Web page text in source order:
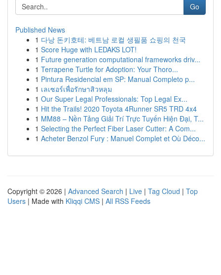
Go
Published News
1 다낭 돈키호테: 베트남 로컬 생필품 쇼핑의 천국
1 Score Huge with LEDAKS LOT!
1 Future generation computational frameworks driv...
1 Terrapene Turtle for Adoption: Your Thoro...
1 Pintura Residencial em SP: Manual Completo p...
1 เลเซอร์เพื่อรักษาสิวหลุม
1 Our Super Legal Professionals: Top Legal Ex...
1 Hit the Trails! 2020 Toyota 4Runner SR5 TRD 4x4
1 MM88 – Nền Tảng Giải Trí Trực Tuyến Hiện Đại, T...
1 Selecting the Perfect Fiber Laser Cutter: A Com...
1 Acheter Benzol Fury : Manuel Complet et Où Déco...
Copyright © 2026 | Advanced Search | Live | Tag Cloud | Top
Users | Made with Kliqqi CMS | All RSS Feeds